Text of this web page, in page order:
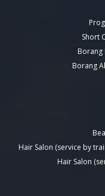
Short
Borang
Borang
Hair Salon (service by
Hair Salon